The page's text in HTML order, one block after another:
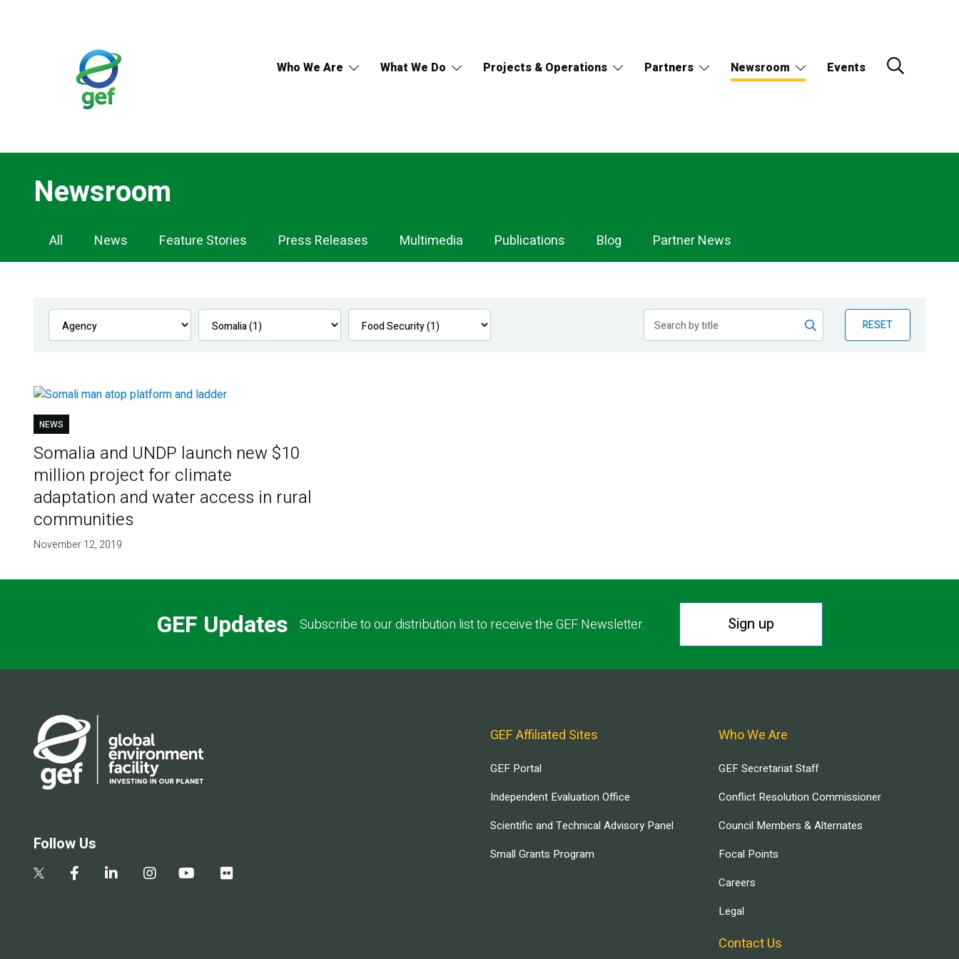
Who We Are What We Do Projects & Operations Partners Newsroom Events
Newsroom
Newsroom
Navigation
All News Feature Stories Press Releases Multimedia Publications Blog Partner News
RESET
NEWS
Somalia and UNDP launch new $10
million project for climate
adaptation and water access in rural
communities
November 12, 2019
GEF Updates Subscribe to our distribution list to receive the GEF Newsletter. Sign up
Follow Us
GEF Affiliated Sites
GEF Portal
Independent Evaluation Office
Scientific and Technical Advisory Panel
Small Grants Program
Who We Are
GEF Secretariat Staff
Conflict Resolution Commissioner
Council Members & Alternates
Focal Points
Careers
Legal
Contact Us